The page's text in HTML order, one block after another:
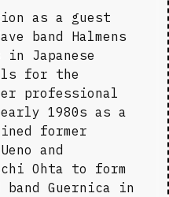
as a guest
band Halmens
Japanese
for the
professional
1980s as a
former
and
Ohta to form
band Guernica in